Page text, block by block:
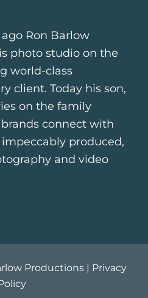
Ron Barlow
photo studio on the
world-class
client. Today his son,
on the family
connect with
produced,
and video
Productions | Privacy